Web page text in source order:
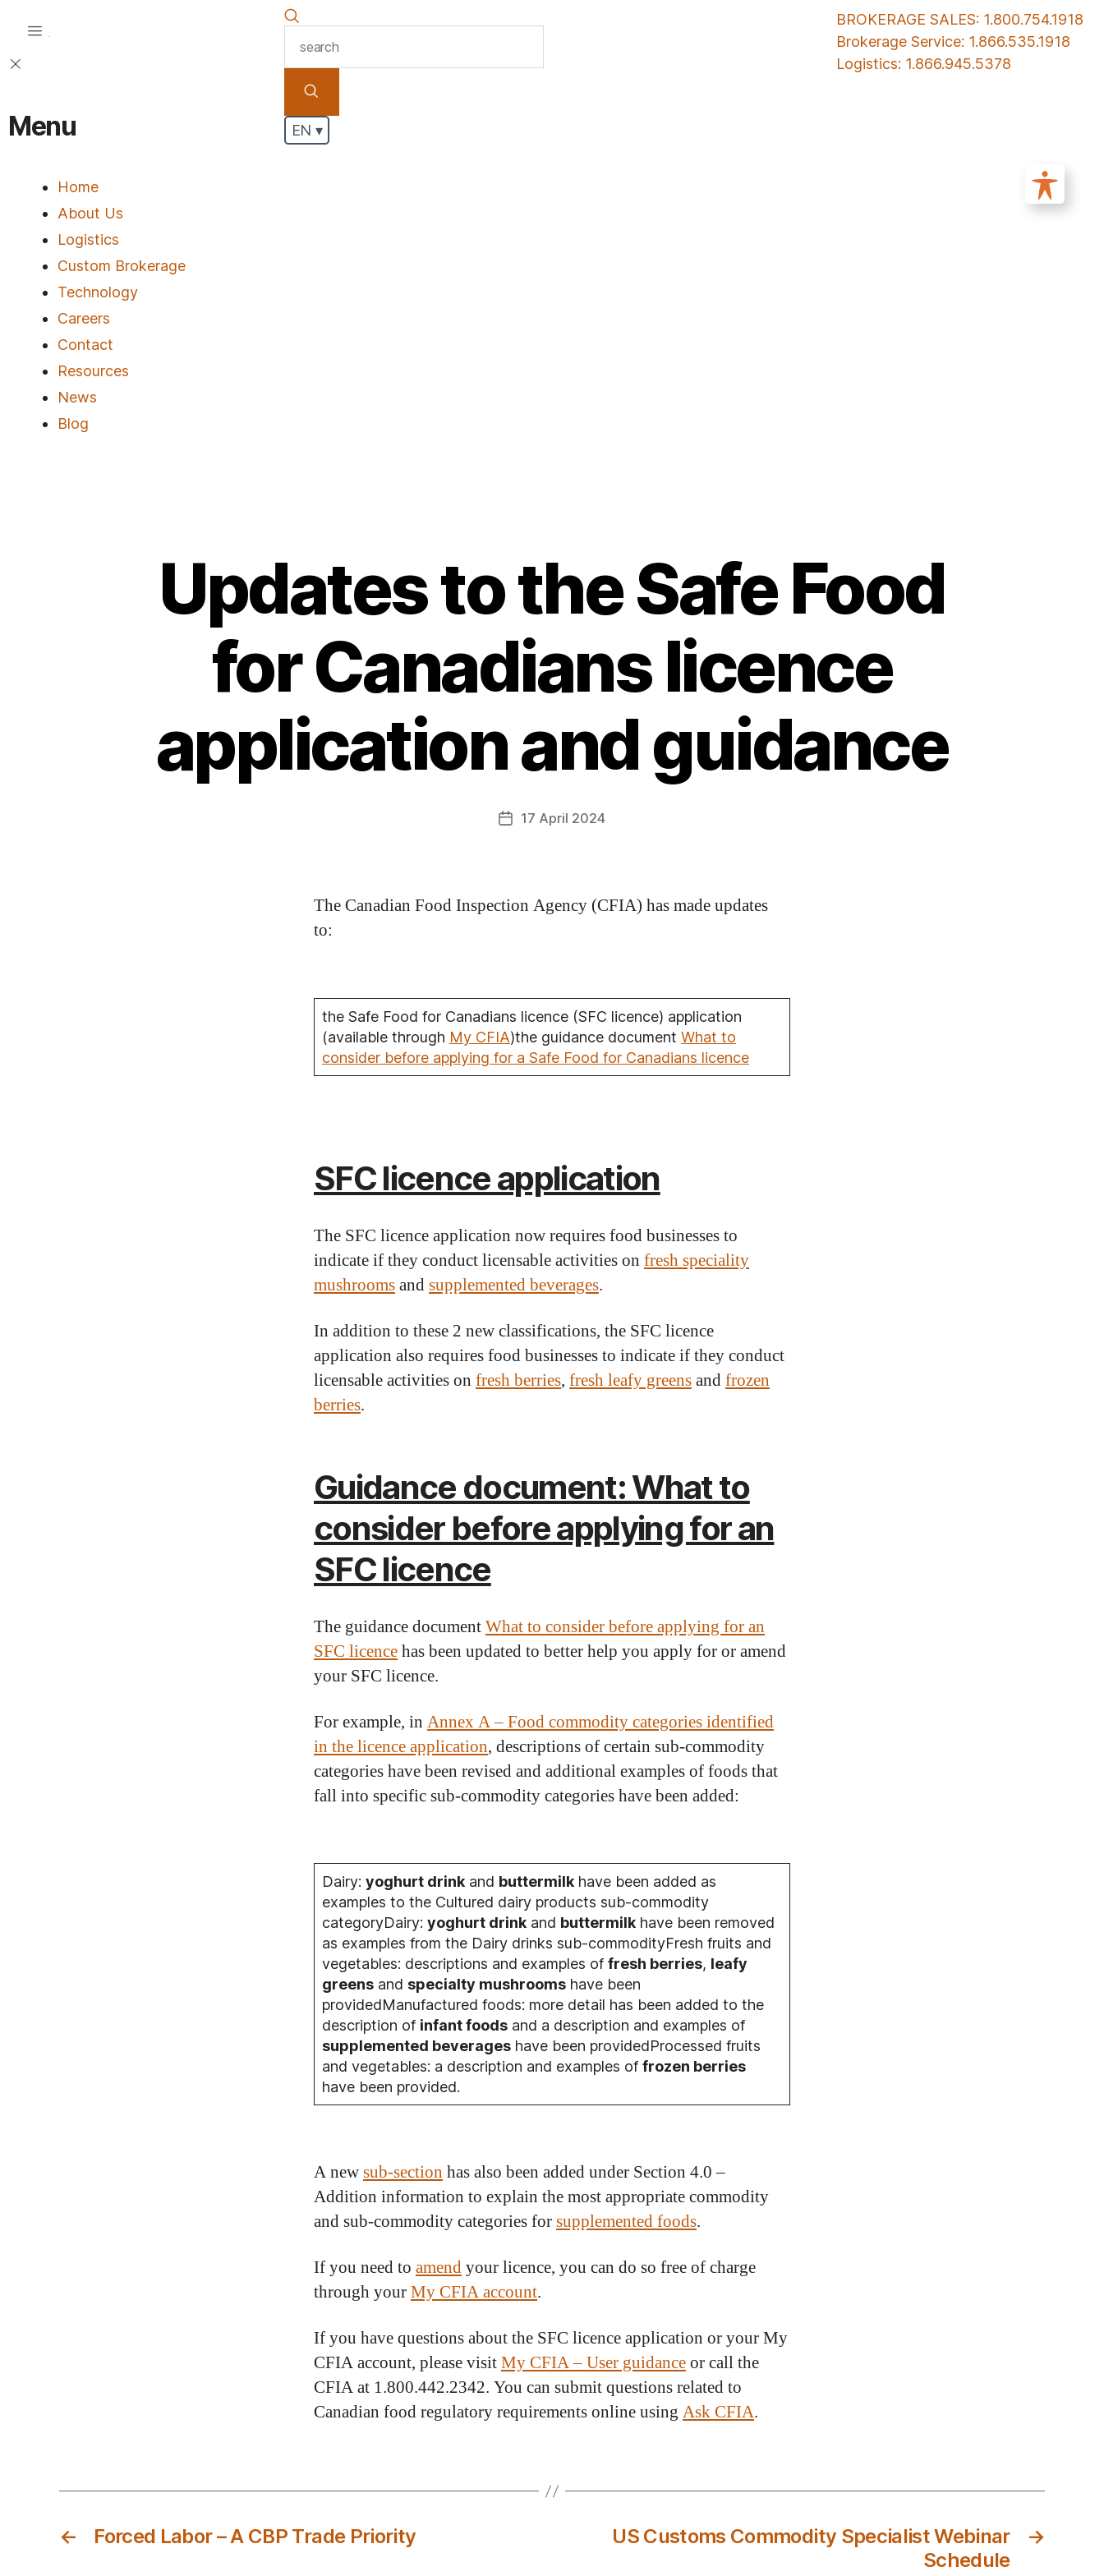
Menu
Home
About Us
Logistics
Custom Brokerage
Technology
Careers
Contact
Resources
News
Blog
EN ▾
BROKERAGE SALES: 1.800.754.1918
Brokerage Service: 1.866.535.1918
Logistics: 1.866.945.5378
Updates to the Safe Food
for Canadians licence
application and guidance
17 April 2024
The Canadian Food Inspection Agency (CFIA) has made updates
to:
the Safe Food for Canadians licence (SFC licence) application
(available through My CFIA)the guidance document What to
consider before applying for a Safe Food for Canadians licence
SFC licence application
The SFC licence application now requires food businesses to
indicate if they conduct licensable activities on fresh speciality
mushroomsandsupplemented beverages.
In addition to these 2 new classifications, the SFC licence
application also requires food businesses to indicate if they conduct
licensable activities on fresh berries, fresh leafy greensandfrozen
berries.
Guidance document: What to
consider before applying for an
SFC licence
The guidance documentWhat to consider before applying for an
SFC licencehas been updated to better help you apply for or amend
your SFC licence.
For example, in Annex A – Food commodity categories identified
in the licence application, descriptions of certain sub-commodity
categories have been revised and additional examples of foods that
fall into specific sub-commodity categories have been added:
Dairy: yoghurt drink and buttermilk have been added as
examples to the Cultured dairy products sub-commodity
categoryDairy: yoghurt drink and buttermilk have been removed
as examples from the Dairy drinks sub-commodityFresh fruits and
vegetables: descriptions and examples of fresh berries, leafy
greens and specialty mushrooms have been
providedManufactured foods: more detail has been added to the
description of infant foods and a description and examples of
supplemented beverages have been providedProcessed fruits
and vegetables: a description and examples of frozen berries
have been provided.
A newsub-section has also been added under Section 4.0 –
Addition information to explain the most appropriate commodity
and sub-commodity categories forsupplemented foods.
If you need to amendyour licence, you can do so free of charge
through yourMy CFIA account.
If you have questions about the SFC licence application or your My
CFIA account, please visitMy CFIA – User guidanceor call the
CFIA at 1.800.442.2342. You can submit questions related to
Canadian food regulatory requirements online using Ask CFIA.
← Forced Labor – A CBP Trade Priority →
US Customs Commodity Specialist Webinar
Schedule